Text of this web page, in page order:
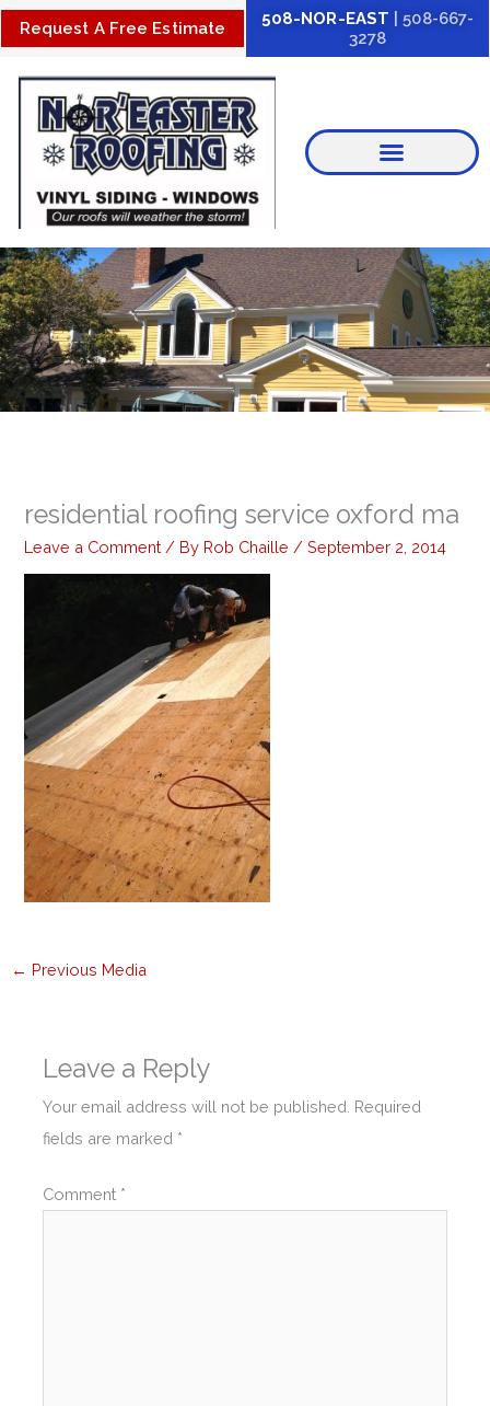
Skip
to
content
Request A Free Estimate 508-NOR-EAST | 508-667-
3278
residential roofing service oxford ma
Leave a Comment / By Rob Chaille /September 2, 2014
← Previous Media
Leave a Reply
Your email address will not be published. Required
fields are marked *
Comment *